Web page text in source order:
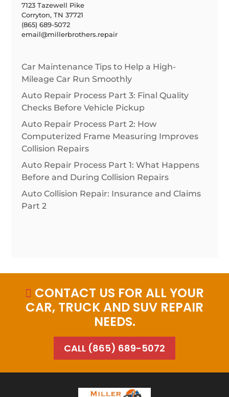
7123 Tazewell Pike
Corryton, TN 37721
(865) 689-5072
email@millerbrothers.repair
Car Maintenance Tips to Help a High-
Mileage Car Run Smoothly
Auto Repair Process Part 3: Final Quality
Checks Before Vehicle Pickup
Auto Repair Process Part 2: How
Computerized Frame Measuring Improves
Collision Repairs
Auto Repair Process Part 1: What Happens
Before and During Collision Repairs
Auto Collision Repair: Insurance and Claims
Part 2
 CONTACT US FOR ALL YOUR
CAR, TRUCK AND SUV REPAIR
NEEDS.
CALL (865) 689-5072